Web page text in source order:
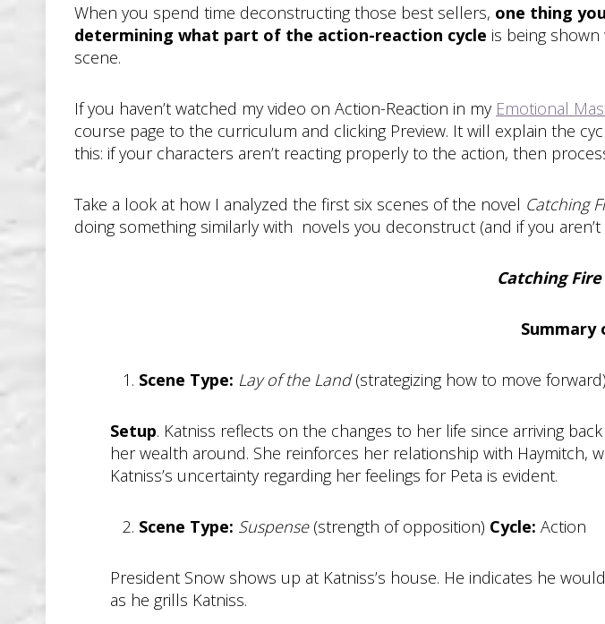
When you spend time deconstructing those best sellers, one thing
determining what part of the action-reaction cycle is being
scene.
If you haven’t watched my video on Action-Reaction in my Emotional
course page to the curriculum and clicking Preview. It will explain the
this: if your characters aren’t reacting properly to the action, then
Take a look at how I analyzed the first six scenes of the novel Catching
doing something similarly with novels you deconstruct (and if you
Catching Fire
Summary
Scene Type: Lay of the Land(strategizing how to move forward)
Setup. Katniss reflects on the changes to her life since arriving
her wealth around. She reinforces her relationship with Haymitch,
Katniss’s uncertainty regarding her feelings for Peta is evident.
Scene Type: Suspense(strength of opposition) Cycle: Action
President Snow shows up at Katniss’s house. He indicates he
as he grills Katniss.